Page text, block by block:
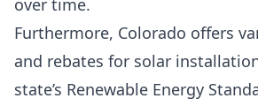
over time.
Furthermore, Colorado offers
and rebates for solar
state’s Renewable Energy